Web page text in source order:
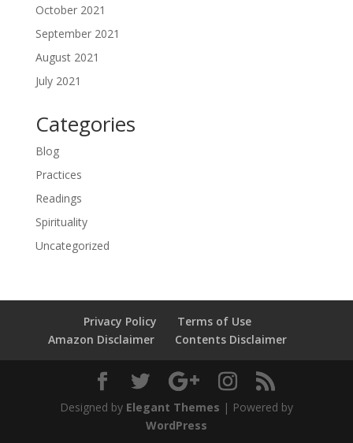
October 2021
September 2021
August 2021
July 2021
Categories
Blog
Practices
Readings
Spirituality
Uncategorized
Privacy Policy
Terms of Use
Amazon Disclaimer
Contents Disclaimer
Designed by Elegant Themes | Powered by
WordPress